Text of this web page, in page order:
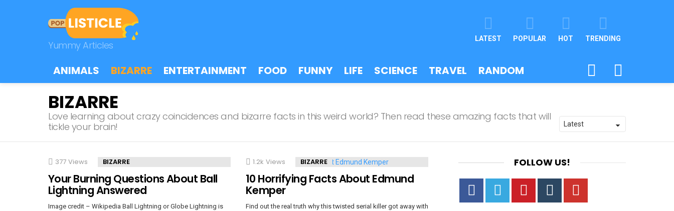
Yummy Articles
LATEST POPULAR HOT TRENDING
ANIMALS BIZARRE ENTERTAINMENT FOOD FUNNY LIFE SCIENCE TRAVEL RANDOM
SWITCH
BIZARRE
Love learning about crazy coincidences and bizarre facts in this weird world? Then read these amazing facts that will
tickle your brain!
LATEST
STORIES
377 Views BIZARRE
Your Burning Questions About Ball
Lightning Answered
Image credit – Wikipedia Ball Lightning or Globe Lightning is
1.2k Views BIZARRE
10 Horrifying Facts About Edmund
Kemper
Find out the real truth why this twisted serial killer got away with
FOLLOW US!
FacebookTwitter Pinterest Tumbrl YouTube